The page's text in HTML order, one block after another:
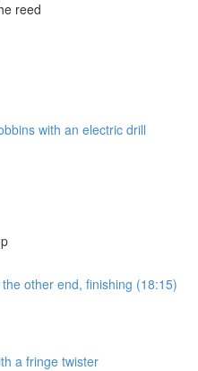
reed
with an electric drill
other end, finishing (18:15)
a fringe twister